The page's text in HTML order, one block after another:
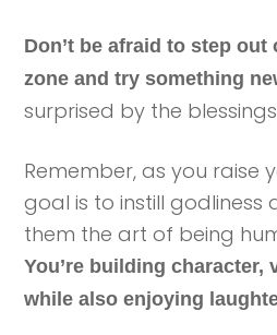
Don’t be afraid to step
zone and try something
surprised by the
Remember, as you raise
goal is to instill godliness
them the art of being
You’re building character,
while also enjoying